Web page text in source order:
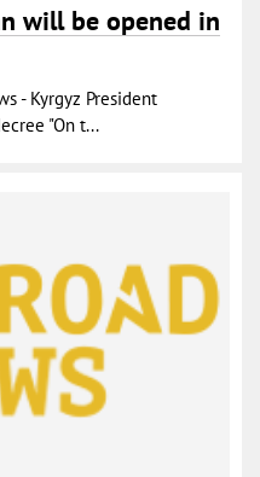
will be opened in
- Kyrgyz President
"On t...